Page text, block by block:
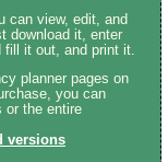
can view, edit, and
download it, enter
it out, and print it.
planner pages on
you can
or the entire
versions